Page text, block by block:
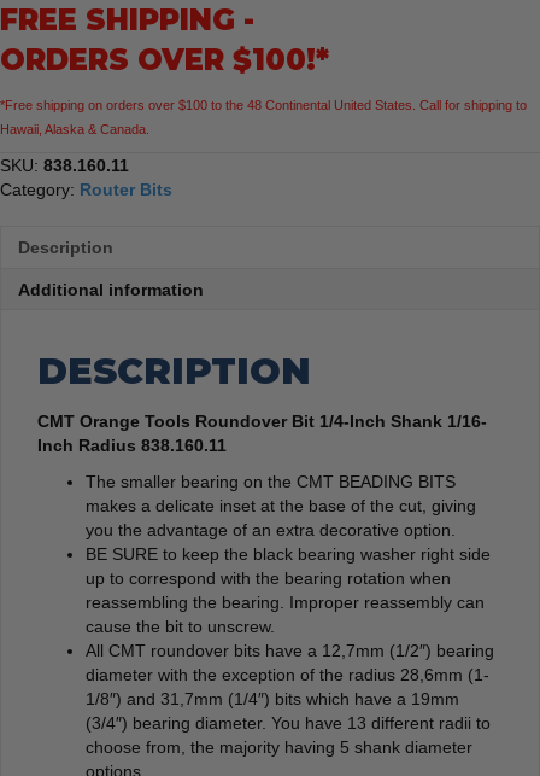
1/16-
Radius
FREE SHIPPING -
ORDERS OVER $100!*
*Free shipping on orders over $100 to the 48 Continental United States. Call for shipping to
Hawaii, Alaska & Canada.
SKU: 838.160.11
Category: Router Bits
Description
Additional information
DESCRIPTION
CMT Orange Tools Roundover Bit 1/4-Inch Shank 1/16-
Inch Radius 838.160.11
The smaller bearing on the CMT BEADING BITS
makes a delicate inset at the base of the cut, giving
you the advantage of an extra decorative option.
BE SURE to keep the black bearing washer right side
up to correspond with the bearing rotation when
reassembling the bearing. Improper reassembly can
cause the bit to unscrew.
All CMT roundover bits have a 12,7mm (1/2″) bearing
diameter with the exception of the radius 28,6mm (1-
1/8″) and 31,7mm (1/4″) bits which have a 19mm
(3/4″) bearing diameter. You have 13 different radii to
choose from, the majority having 5 shank diameter
options.